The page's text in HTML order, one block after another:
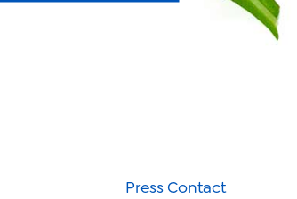
Press Contact